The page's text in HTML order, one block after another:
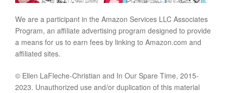
We are a participant in the Amazon Services LLC Associates
Program, an affiliate advertising program designed to provide
a means for us to earn fees by linking to Amazon.com and
affiliated sites.
© Ellen LaFleche-Christian and In Our Spare Time, 2015-
2023. Unauthorized use and/or duplication of this material